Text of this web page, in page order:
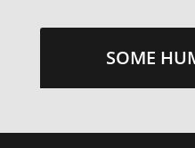
SOME